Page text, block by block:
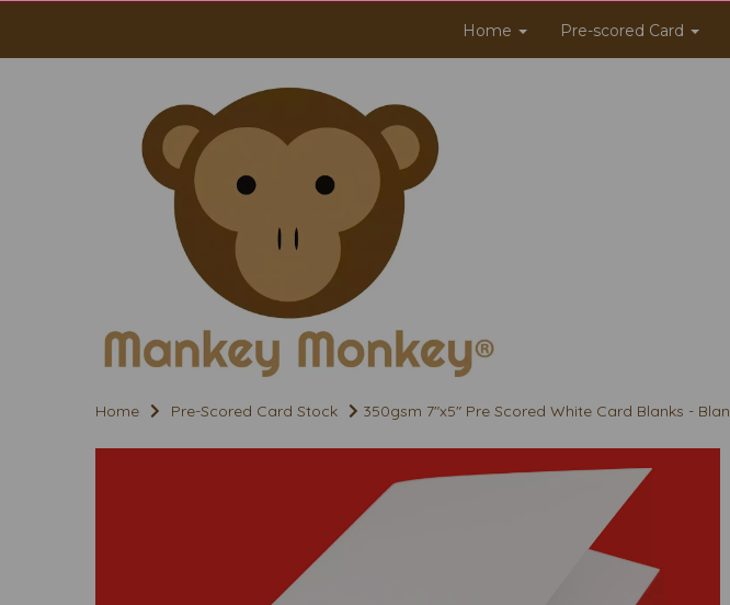
Home Pre-scored Card
Home Pre-Scored Card Stock 350gsm 7"x5" Pre Scored White Card Blanks -